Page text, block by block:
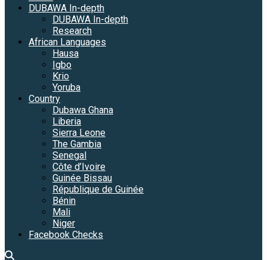
DUBAWA In-depth
DUBAWA In-depth
Research
African Languages
Hausa
Igbo
Krio
Yoruba
Country
Dubawa Ghana
Liberia
Sierra Leone
The Gambia
Senegal
Côte d’Ivoire
Guinée Bissau
République de Guinée
Bénin
Mali
Niger
Facebook Checks